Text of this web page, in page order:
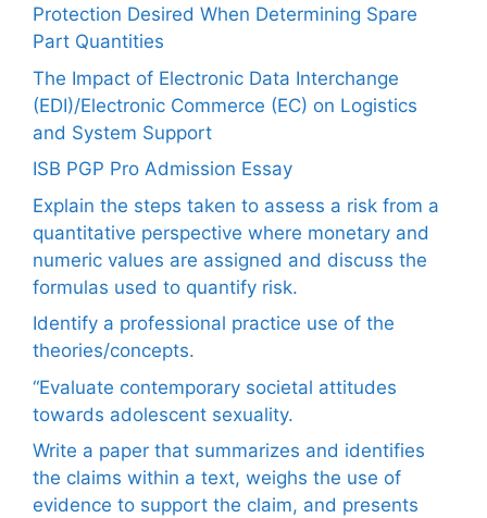
Protection Desired When Determining Spare
Part Quantities
The Impact of Electronic Data Interchange
(EDI)/Electronic Commerce (EC) on Logistics
and System Support
ISB PGP Pro Admission Essay
Explain the steps taken to assess a risk from a
quantitative perspective where monetary and
numeric values are assigned and discuss the
formulas used to quantify risk.
Identify a professional practice use of the
theories/concepts.
“Evaluate contemporary societal attitudes
towards adolescent sexuality.
Write a paper that summarizes and identifies
the claims within a text, weighs the use of
evidence to support the claim, and presents